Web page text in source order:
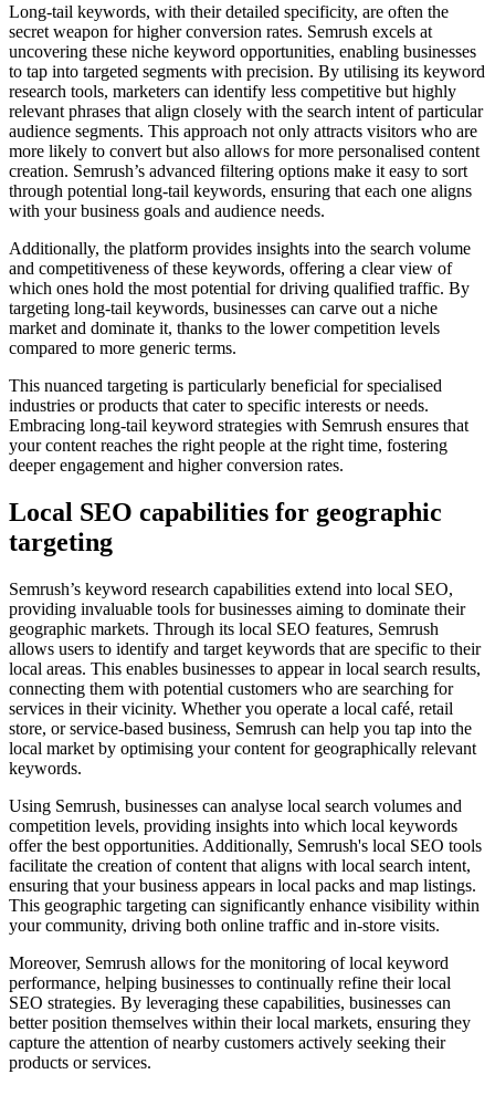
Long-tail keywords, with their detailed specificity, are often the
secret weapon for higher conversion rates. Semrush excels at
uncovering these niche keyword opportunities, enabling businesses
to tap into targeted segments with precision. By utilising its keyword
research tools, marketers can identify less competitive but highly
relevant phrases that align closely with the search intent of particular
audience segments. This approach not only attracts visitors who are
more likely to convert but also allows for more personalised content
creation. Semrush’s advanced filtering options make it easy to sort
through potential long-tail keywords, ensuring that each one aligns
with your business goals and audience needs.
Additionally, the platform provides insights into the search volume
and competitiveness of these keywords, offering a clear view of
which ones hold the most potential for driving qualified traffic. By
targeting long-tail keywords, businesses can carve out a niche
market and dominate it, thanks to the lower competition levels
compared to more generic terms.
This nuanced targeting is particularly beneficial for specialised
industries or products that cater to specific interests or needs.
Embracing long-tail keyword strategies with Semrush ensures that
your content reaches the right people at the right time, fostering
deeper engagement and higher conversion rates.
Local SEO capabilities for geographic
targeting
Semrush’s keyword research capabilities extend into local SEO,
providing invaluable tools for businesses aiming to dominate their
geographic markets. Through its local SEO features, Semrush
allows users to identify and target keywords that are specific to their
local areas. This enables businesses to appear in local search results,
connecting them with potential customers who are searching for
services in their vicinity. Whether you operate a local café, retail
store, or service-based business, Semrush can help you tap into the
local market by optimising your content for geographically relevant
keywords.
Using Semrush, businesses can analyse local search volumes and
competition levels, providing insights into which local keywords
offer the best opportunities. Additionally, Semrush's local SEO tools
facilitate the creation of content that aligns with local search intent,
ensuring that your business appears in local packs and map listings.
This geographic targeting can significantly enhance visibility within
your community, driving both online traffic and in-store visits.
Moreover, Semrush allows for the monitoring of local keyword
performance, helping businesses to continually refine their local
SEO strategies. By leveraging these capabilities, businesses can
better position themselves within their local markets, ensuring they
capture the attention of nearby customers actively seeking their
products or services.